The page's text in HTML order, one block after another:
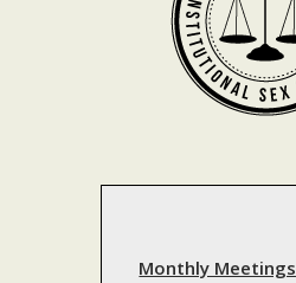
Monthly Meetings